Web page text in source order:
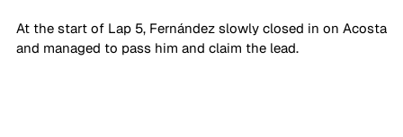
At the start of Lap 5, Fernández slowly closed in on Acosta
and managed to pass him and claim the lead.